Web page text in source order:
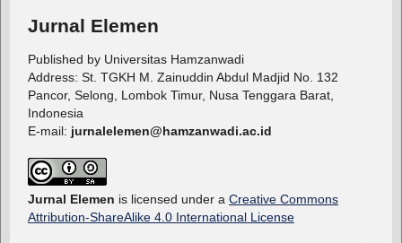
Jurnal Elemen
Published by Universitas Hamzanwadi
Address: St. TGKH M. Zainuddin Abdul Madjid No. 132
Pancor, Selong, Lombok Timur, Nusa Tenggara Barat,
Indonesia
E-mail: jurnalelemen@hamzanwadi.ac.id
Jurnal Elemen is licensed under a Creative Commons
Attribution-ShareAlike 4.0 International License